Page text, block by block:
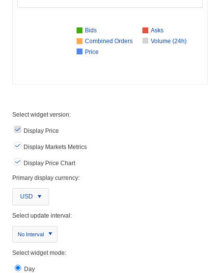
Bids
Asks
Combined Orders
Volume (24h)
Price
Select widget version:
Display Price
Display Markets Metrics
Display Price Chart
Primary display currency:
USD
Select update interval:
No Interval
Select widget mode:
Day